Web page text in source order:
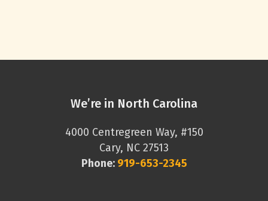
We’re in North Carolina
4000 Centregreen Way, #150
Cary, NC 27513
Phone: 919-653-2345